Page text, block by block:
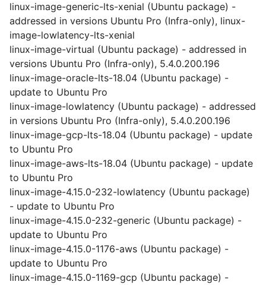
linux-image-generic-lts-xenial (Ubuntu package) -
addressed in versions Ubuntu Pro (Infra-only), linux-
image-lowlatency-lts-xenial
linux-image-virtual (Ubuntu package) - addressed in
versions Ubuntu Pro (Infra-only), 5.4.0.200.196
linux-image-oracle-lts-18.04 (Ubuntu package) -
update to Ubuntu Pro
linux-image-lowlatency (Ubuntu package) - addressed
in versions Ubuntu Pro (Infra-only), 5.4.0.200.196
linux-image-gcp-lts-18.04 (Ubuntu package) - update
to Ubuntu Pro
linux-image-aws-lts-18.04 (Ubuntu package) - update
to Ubuntu Pro
linux-image-4.15.0-232-lowlatency (Ubuntu package)
- update to Ubuntu Pro
linux-image-4.15.0-232-generic (Ubuntu package) -
update to Ubuntu Pro
linux-image-4.15.0-1176-aws (Ubuntu package) -
update to Ubuntu Pro
linux-image-4.15.0-1169-gcp (Ubuntu package) -